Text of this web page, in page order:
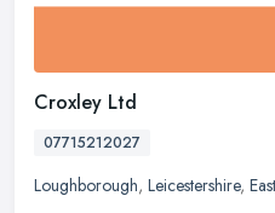
Croxley Ltd
07715212027
Loughborough, Leicestershire,